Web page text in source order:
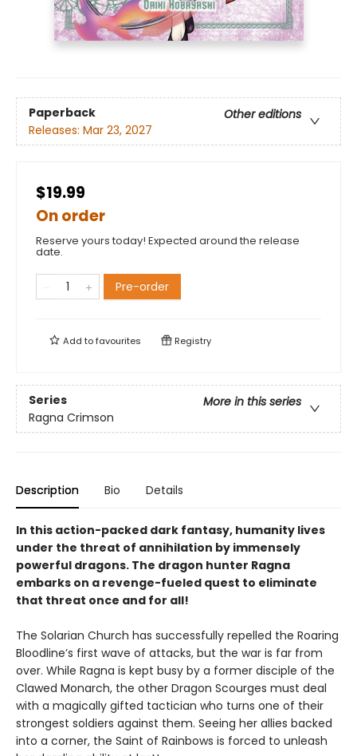
Paperback
Other editions
Releases: Mar 23, 2027
$19.99
On order
Reserve yours today! Expected around the release
date.
Pre-order
Add tofavourites Registry
Series
More in this series
Ragna Crimson
Description Bio Details
In this action-packed dark fantasy, humanity lives
under the threat of annihilation by immensely
powerful dragons. The dragon hunter Ragna
embarks on a revenge-fueled quest to eliminate
that threat once and for all!
The Solarian Church has successfully repelled the Roaring
Bloodline’s first wave of attacks, but the war is far from
over. While Ragna is kept busy by a former disciple of the
Clawed Monarch, the other Dragon Scourges must deal
with a magically gifted tactician who turns one of their
strongest soldiers against them. Seeing her allies backed
into a corner, the Saint of Rainbows is forced to unleash